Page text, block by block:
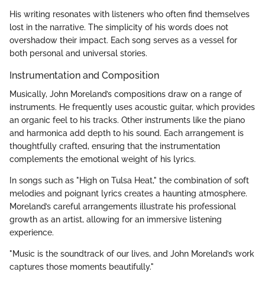
His writing resonates with listeners who often find themselves
lost in the narrative. The simplicity of his words does not
overshadow their impact. Each song serves as a vessel for
both personal and universal stories.
Instrumentation and Composition
Musically, John Moreland’s compositions draw on a range of
instruments. He frequently uses acoustic guitar, which provides
an organic feel to his tracks. Other instruments like the piano
and harmonica add depth to his sound. Each arrangement is
thoughtfully crafted, ensuring that the instrumentation
complements the emotional weight of his lyrics.
In songs such as "High on Tulsa Heat," the combination of soft
melodies and poignant lyrics creates a haunting atmosphere.
Moreland’s careful arrangements illustrate his professional
growth as an artist, allowing for an immersive listening
experience.
"Music is the soundtrack of our lives, and John Moreland’s work
captures those moments beautifully."